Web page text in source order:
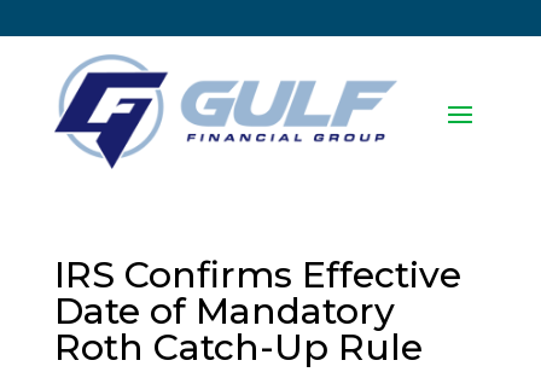
IRS Confirms Effective
Date of Mandatory
Roth Catch-Up Rule